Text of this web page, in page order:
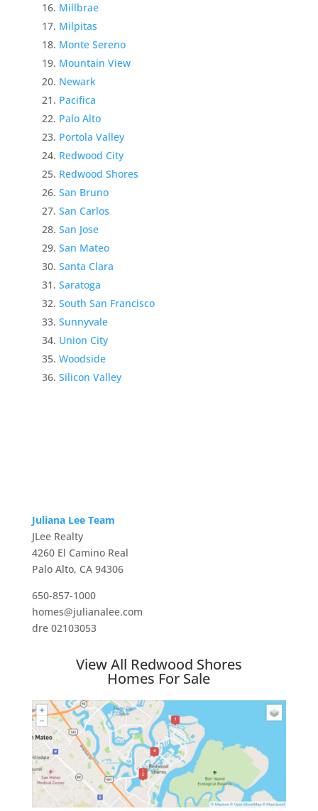
Millbrae
Milpitas
Monte Sereno
Mountain View
Newark
Pacifica
Palo Alto
Portola Valley
Redwood City
Redwood Shores
San Bruno
San Carlos
San Jose
San Mateo
Santa Clara
Saratoga
South San Francisco
Sunnyvale
Union City
Woodside
Silicon Valley
Juliana Lee Team
JLee Realty
4260 El Camino Real
Palo Alto, CA 94306
650-857-1000
homes@julianalee.com
dre 02103053
View All Redwood Shores
Homes For Sale